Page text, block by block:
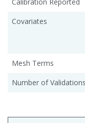
Covariates
Mesh Terms
Number of Validations